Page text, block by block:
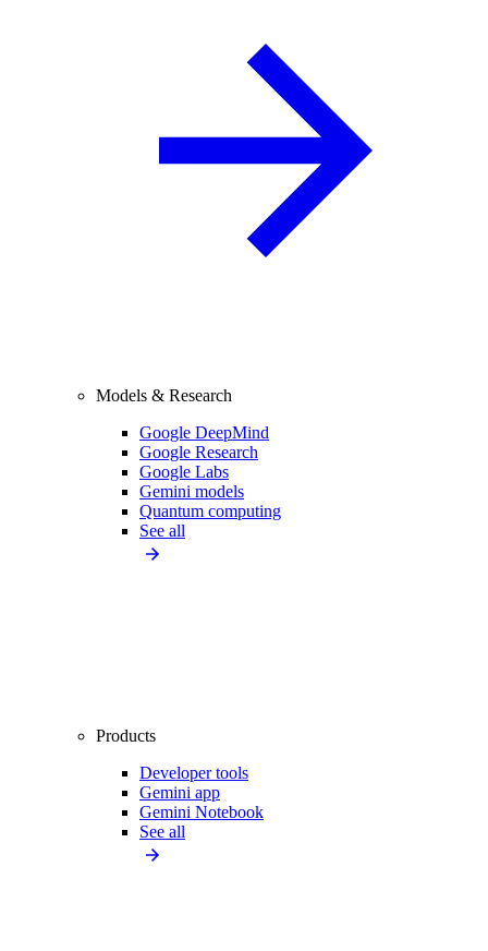
Models & Research
Google DeepMind
Google Research
Google Labs
Gemini models
Quantum computing
See all
Products
Developer tools
Gemini app
Gemini Notebook
See all